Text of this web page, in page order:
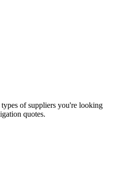
of suppliers you're looking
quotes.